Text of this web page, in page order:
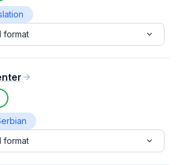
format
format